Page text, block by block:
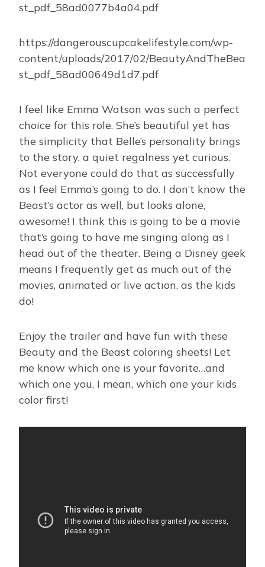
st_pdf_58ad0077b4a04.pdf
https://dangerouscupcakelifestyle.com/wp-
content/uploads/2017/02/BeautyAndTheBea
st_pdf_58ad00649d1d7.pdf
I feel like Emma Watson was such a perfect
choice for this role. She’s beautiful yet has
the simplicity that Belle’s personality brings
to the story, a quiet regalness yet curious.
Not everyone could do that as successfully
as I feel Emma’s going to do. I don’t know the
Beast’s actor as well, but looks alone,
awesome! I think this is going to be a movie
that’s going to have me singing along as I
head out of the theater. Being a Disney geek
means I frequently get as much out of the
movies, animated or live action, as the kids
do!
Enjoy the trailer and have fun with these
Beauty and the Beast coloring sheets! Let
me know which one is your favorite…and
which one you, I mean, which one your kids
color first!